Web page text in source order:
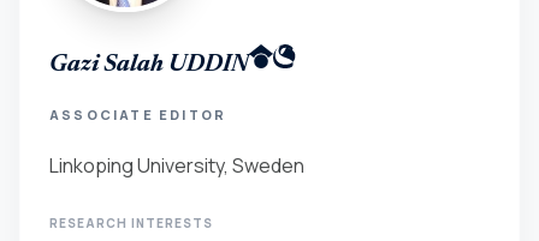
Gazi Salah UDDIN
ASSOCIATE EDITOR
Linkoping University, Sweden
RESEARCH INTERESTS